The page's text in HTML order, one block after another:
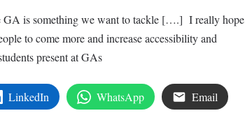
GA is something we want to tackle [….] I really hope
to come more and increase accessibility and
present at GAs
LinkedIn WhatsApp Email